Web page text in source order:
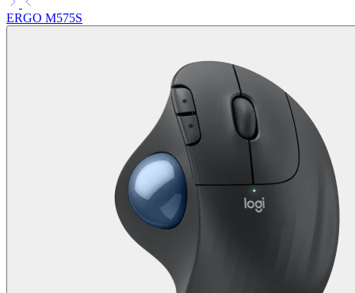
ERGO M575S